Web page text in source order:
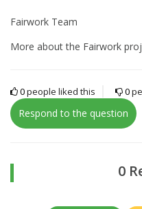
Fairwork Team
More about the Fairwork
0people liked this 0
Respond to the question
0